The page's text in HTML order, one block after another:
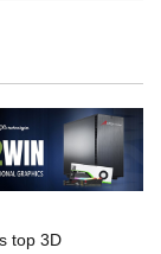
top 3D